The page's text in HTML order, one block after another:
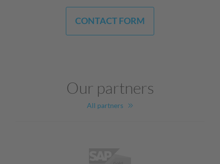
CONTACT FORM
Our partners
All partners